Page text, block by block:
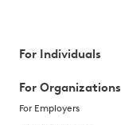
For Individuals
For Organizations
For Employers